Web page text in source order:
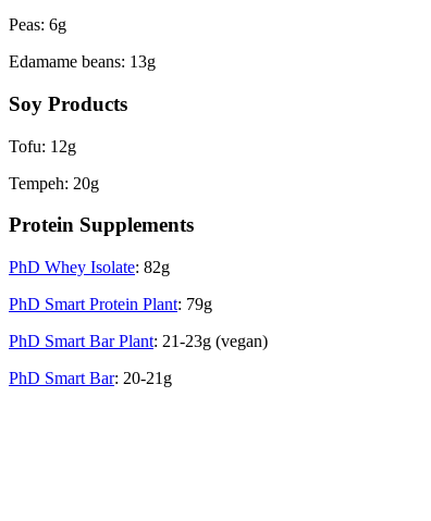
Peas: 6g
Edamame beans: 13g
Soy Products
Tofu: 12g
Tempeh: 20g
Protein Supplements
PhD Whey Isolate: 82g
PhD Smart Protein Plant: 79g
PhD Smart Bar Plant: 21-23g (vegan)
PhD Smart Bar: 20-21g